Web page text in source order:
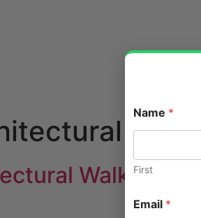
Name *
First
a
Email *